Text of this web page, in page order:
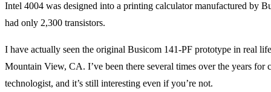
Intel 4004 was designed into a printing calculator manufactured by
had only 2,300 transistors.
I have actually seen the original Busicom 141-PF prototype in real
Mountain View, CA. I’ve been there several times over the years for
technologist, and it’s still interesting even if you’re not.